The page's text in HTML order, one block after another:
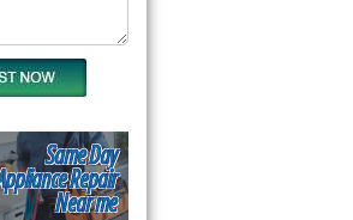
Same Day
Repair
Near me